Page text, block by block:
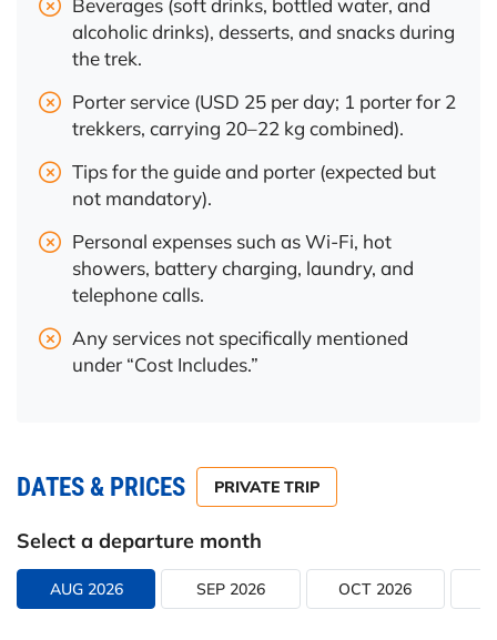
alcoholic drinks), desserts, and snacks during
the trek.
Porter service (USD 25 per day; 1 porter for 2
trekkers, carrying 20–22 kg combined).
Tips for the guide and porter (expected but
not mandatory).
Personal expenses such as Wi-Fi, hot
showers, battery charging, laundry, and
telephone calls.
Any services not specifically mentioned
under “Cost Includes.”
DATES & PRICES PRIVATE TRIP
Select a departure month
AUG 2026 SEP 2026 OCT 2026